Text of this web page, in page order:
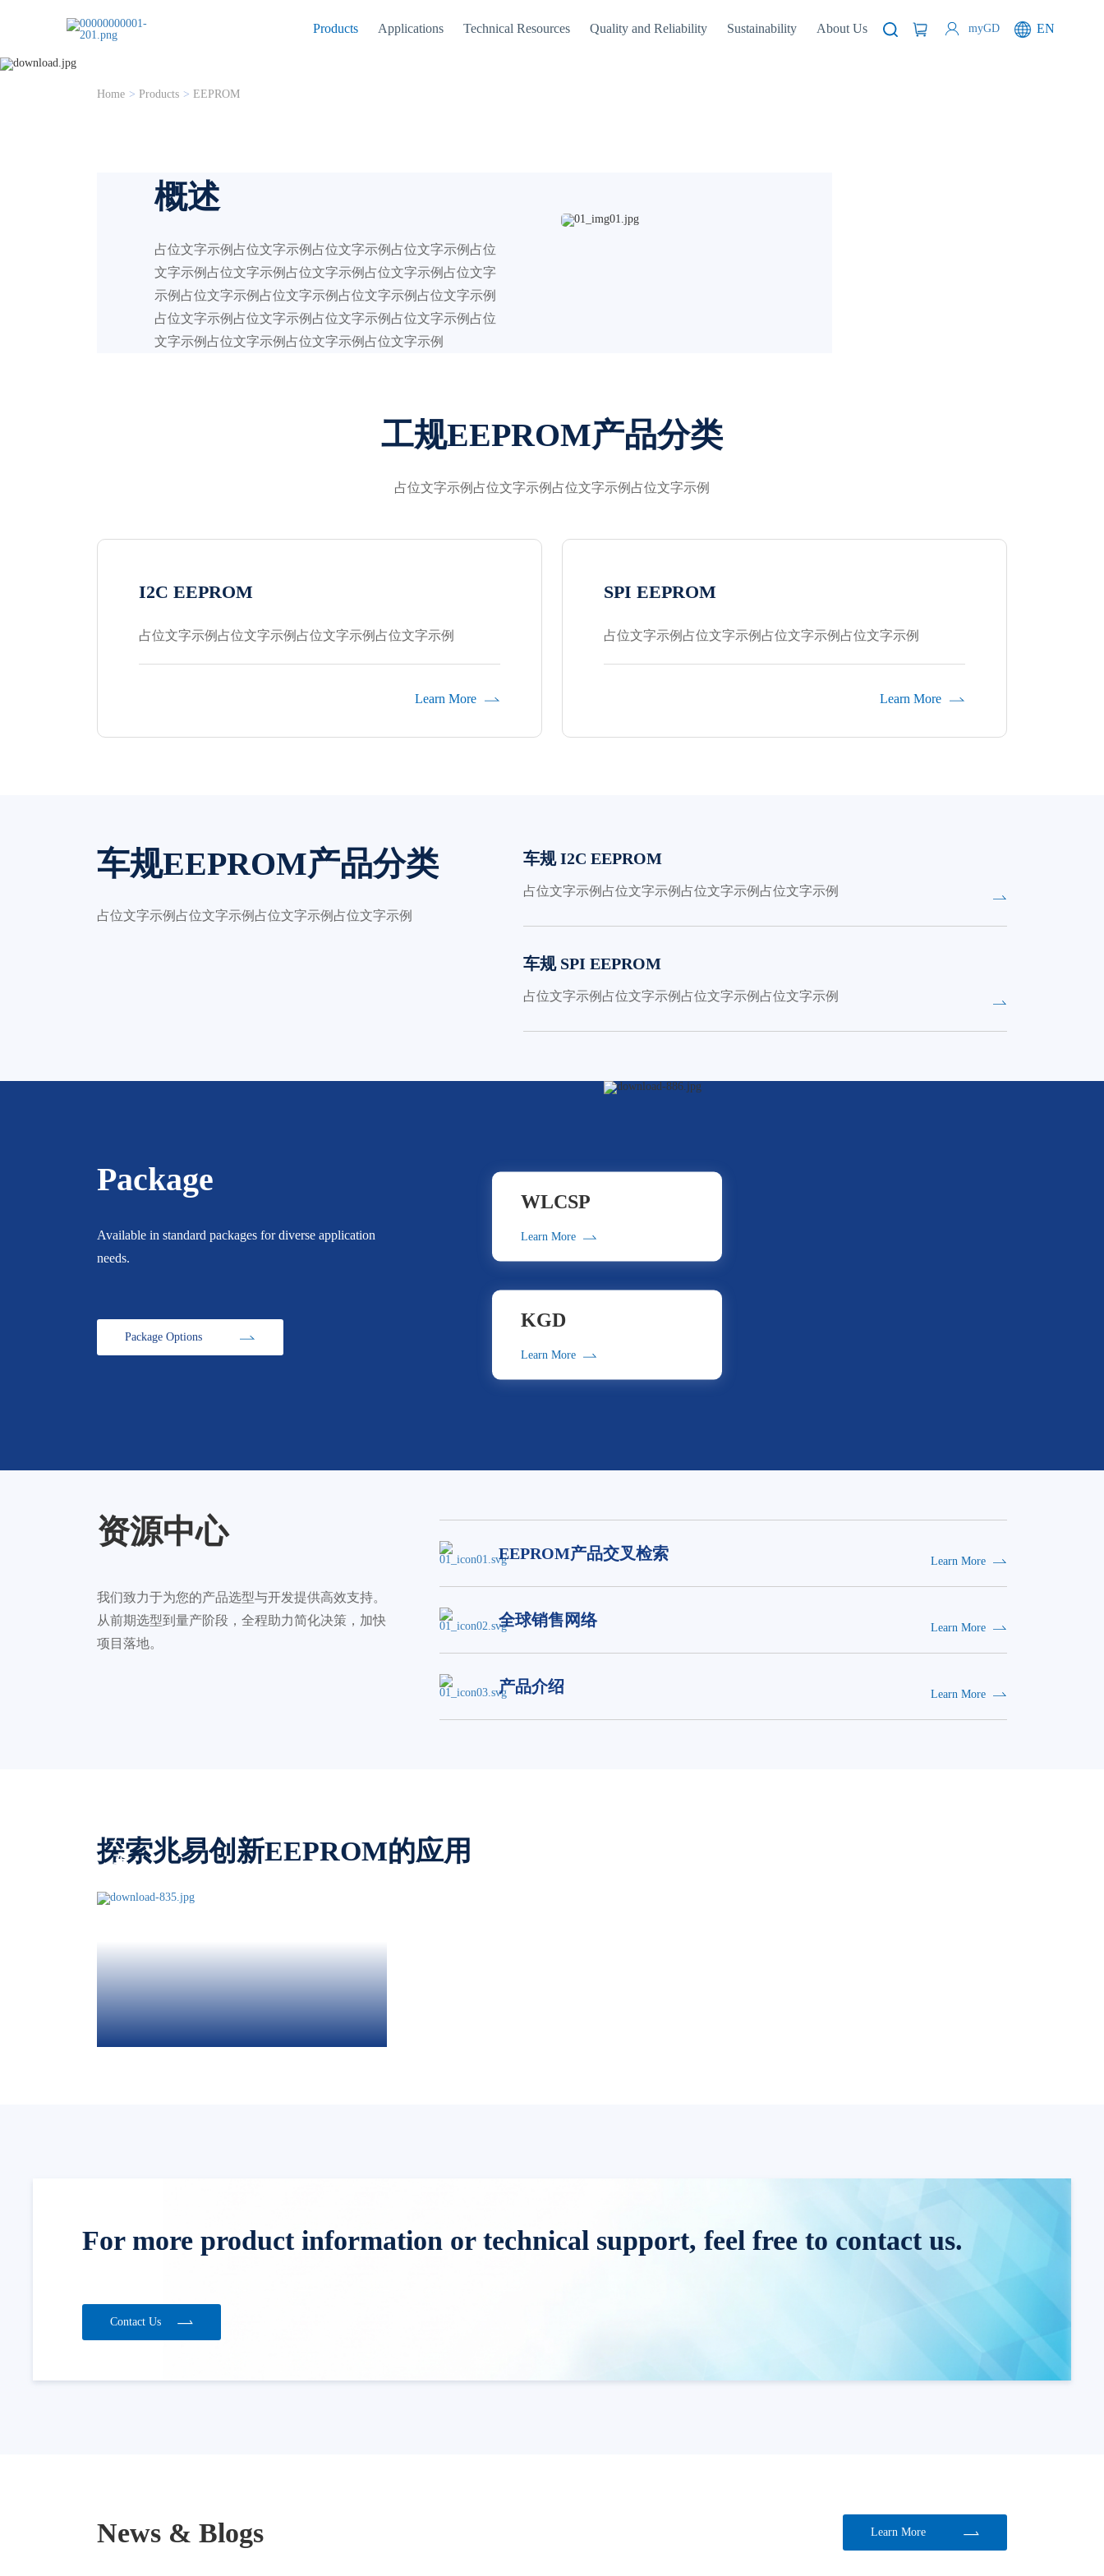
Products Applications Technical Resources Quality and Reliability Sustainability About Us myGD EN
Home > Products > EEPROM
概述
占位文字示例占位文字示例占位文字示例占位文字示例占位
文字示例占位文字示例占位文字示例占位文字示例占位文字
示例占位文字示例占位文字示例占位文字示例占位文字示例
占位文字示例占位文字示例占位文字示例占位文字示例占位
文字示例占位文字示例占位文字示例占位文字示例
工规EEPROM产品分类
占位文字示例占位文字示例占位文字示例占位文字示例
I2C EEPROM
占位文字示例占位文字示例占位文字示例占位文字示例
Learn More
SPI EEPROM
占位文字示例占位文字示例占位文字示例占位文字示例
Learn More
车规EEPROM产品分类
占位文字示例占位文字示例占位文字示例占位文字示例
车规 I2C EEPROM
占位文字示例占位文字示例占位文字示例占位文字示例
车规 SPI EEPROM
占位文字示例占位文字示例占位文字示例占位文字示例
Package
Available in standard packages for diverse application
needs.
Package Options
WLCSP
Learn More
KGD
Learn More
资源中心
我们致力于为您的产品选型与开发提供高效支持。
从前期选型到量产阶段，全程助力简化决策，加快
项目落地。
EEPROM产品交叉检索 Learn More
全球销售网络 Learn More
产品介绍 Learn More
探索兆易创新EEPROM的应用
汽
车
For more product information or technical support, feel free to contact us.
Contact Us
News & Blogs Learn More